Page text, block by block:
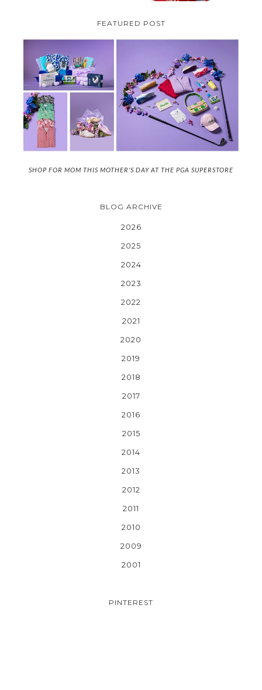
FEATURED POST
SHOP FOR MOM THIS MOTHER'S DAY AT THE PGA SUPERSTORE
BLOG ARCHIVE
2026
2025
2024
2023
2022
2021
2020
2019
2018
2017
2016
2015
2014
2013
2012
2011
2010
2009
2001
PINTEREST